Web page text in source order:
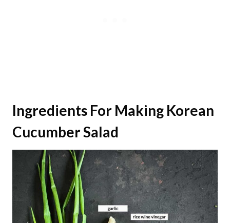
Ingredients For Making Korean
Cucumber Salad